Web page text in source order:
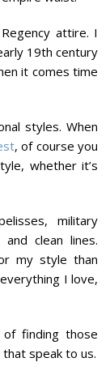
attire. I
19th century
it comes time
styles. When
, of course you
whether it’s
military
clean lines.
my style than
I love,
finding those
speak to us.